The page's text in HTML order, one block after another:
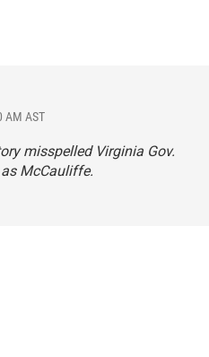
AM AST
misspelled Virginia Gov.
McCauliffe.